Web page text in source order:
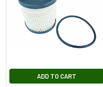
ADD TO CART